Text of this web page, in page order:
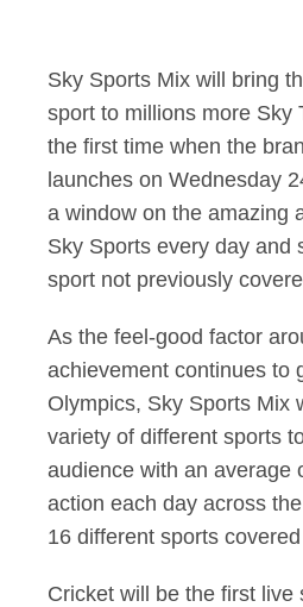
Sky Sports Mix will bring
sport to millions more Sky
the first time when the
launches on Wednesday
a window on the amazing
Sky Sports every day and
sport not previously
As the feel-good factor
achievement continues to
Olympics, Sky Sports Mix
variety of different sports
audience with an average
action each day across
16 different sports
Cricket will be the first live